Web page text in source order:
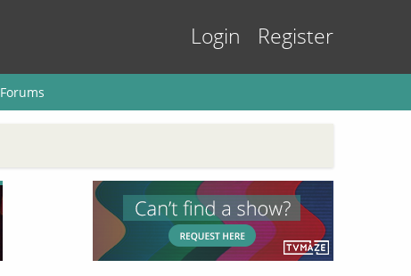
Login Register
Forums